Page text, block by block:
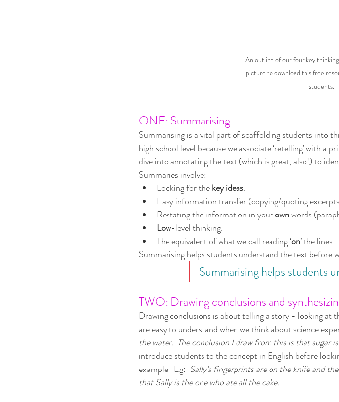
An outline of our four key
picture to download this free
students.
ONE: Summarising
Summarising is a vital part of scaffolding students into
high school level because we associate ‘retelling’ with a
dive into annotating the text (which is great, also!) to
Summaries involve:
Looking for the key ideas.
Easy information transfer (copying/quoting
Restating the information in your own words
Low-level thinking.
The equivalent of what we call reading ‘on’ the lines.
Summarising helps students understand the text before
Summarising helps students
TWO: Drawing conclusions and
Drawing conclusions is about telling a story - looking at
are easy to understand when we think about science
the water.  The conclusion I draw from this is that sugar
introduce students to the concept in English before
example.  Eg: Sally’s fingerprints are on the knife and
that Sally is the one who ate all the cake.